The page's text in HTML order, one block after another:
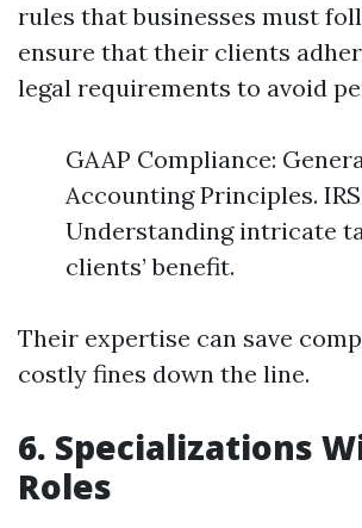
rules that businesses must
ensure that their clients
legal requirements to avoid
GAAP Compliance:
Accounting Principles.
Understanding intricate
clients’ benefit.
Their expertise can save
costly fines down the line.
6. Specializations
Roles